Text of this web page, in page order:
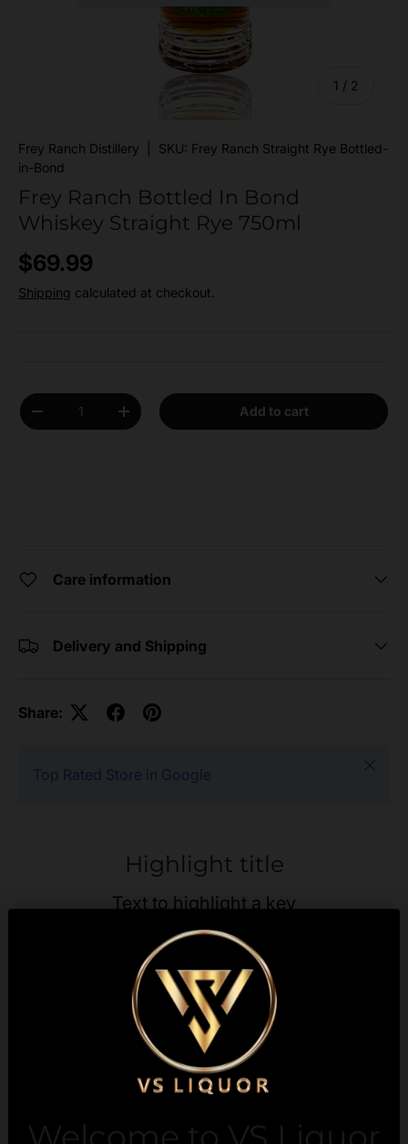
1 / of
2
Frey Ranch Distillery SKU: Frey Ranch Straight Rye Bottled-
in-Bond
Frey Ranch Bottled In Bond
Whiskey Straight Rye 750ml
Regular price
$69.99
Shipping calculated at checkout.
Qty
Decrease quantityIncrease quantity Add to cart
Care information
Delivery and Shipping
Share:
Top Rated Store in Google
Close
Highlight title
Text to highlight a key
feature of your product
Description
Welcome to VS Liquor